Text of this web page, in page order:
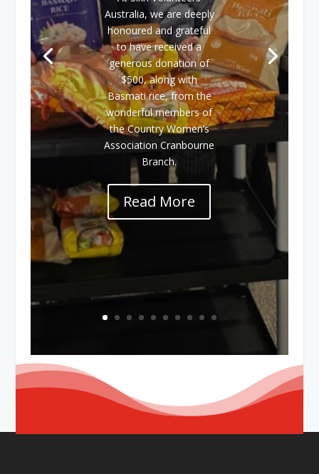
Australia, we are deeply
honoured and grateful
to have received a
generous donation of
$500, along with
Basmati rice, from the
wonderful members of
the Country Women’s
Association Cranbourne
Branch.
Read More